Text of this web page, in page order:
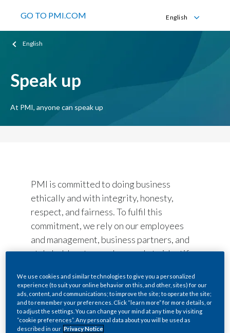
GO TO PMI.COM
English
English
Speak up
At PMI, anyone can speak up
PMI is committed to doing business
ethically and with integrity, honesty,
respect, and fairness. To fulfil this
commitment, we rely on our employees
and management, business partners, and
stakeholders to speak up early to identify
Individuals may ask questions, raise
concerns, or report actual or suspected
non-compliance withOur Code of
Conduct; PMI policies; or applicable laws
We use cookies and similar technologies to give you a personalized
experience (to suit your online behavior on this, and other, sites) for our
ads, content, and communications; to improve the site; to operate the site;
and to remember your preferences. Click “learn more” for more details, or
to adjust the settings. You can change your mind at any time by visiting
“cookie preferences”. Any personal data about you will be used as
described in our Privacy Notice